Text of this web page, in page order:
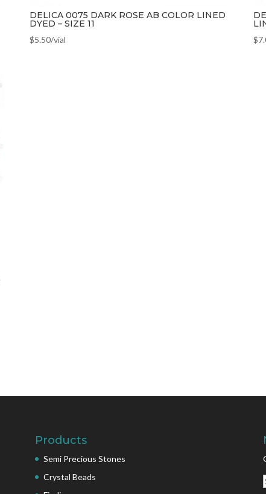
DELICA 0075 DARK ROSE AB COLOR LINED
DYED – SIZE 11
$5.50/vial $
Products
Semi Precious Stones
Crystal Beads